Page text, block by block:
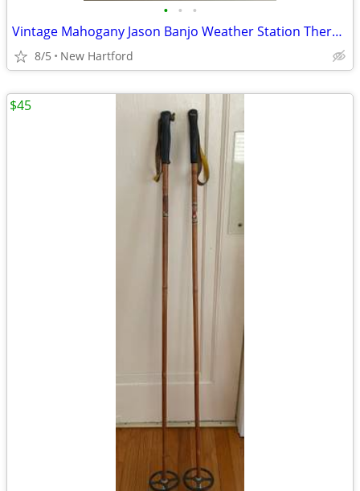
• • •
Vintage Mahogany Jason Banjo Weather Station Thermometer Barometer Hygrometer
8/5 New Hartford
$45